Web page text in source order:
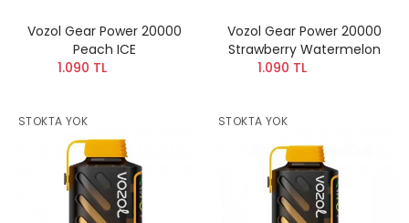
Vozol Gear Power 20000
Peach ICE
1.090 TL
Vozol Gear Power 20000
Strawberry Watermelon
1.090 TL
STOKTA YOK STOKTA YOK